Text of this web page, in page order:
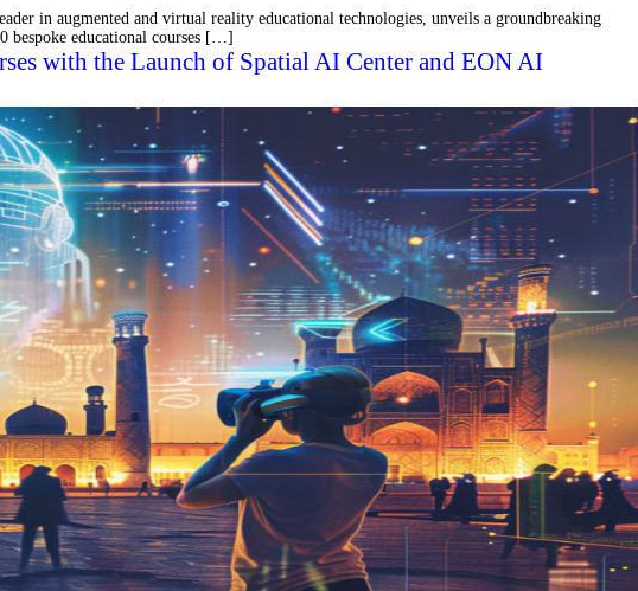
in augmented and virtual reality educational technologies, unveils a groundbreaking
bespoke educational courses […]
with the Launch of Spatial AI Center and EON AI